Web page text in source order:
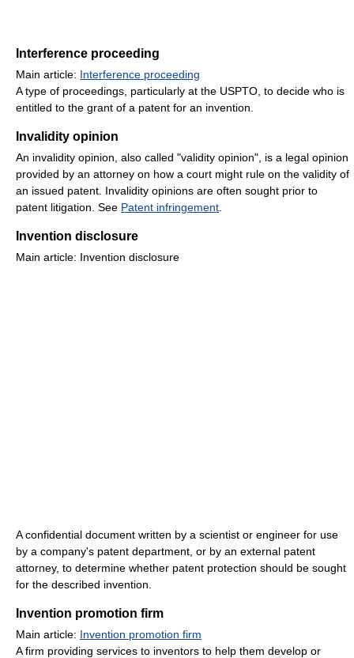
Interference proceeding
Main article: Interference proceeding
A type of proceedings, particularly at the USPTO, to decide who is
entitled to the grant of a patent for an invention.
Invalidity opinion
An invalidity opinion, also called "validity opinion", is a legal opinion
provided by an attorney on how a court might rule on the validity of
an issued patent. Invalidity opinions are often sought prior to
patent litigation. See Patent infringement
Invention disclosure
Main article: Invention disclosure
A confidential document written by a scientist or engineer for use
by a company's patent department, or by an external patent
attorney, to determine whether patent protection should be sought
for the described invention.
Invention promotion firm
Main article: Invention promotion firm
A firm providing services to inventors to help them develop or